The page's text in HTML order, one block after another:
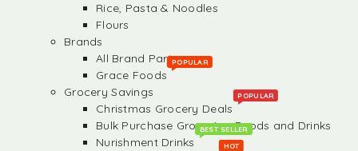
Rice, Pasta & Noodles
Flours
Brands
All Brand Partners
Grace Foods
POPULAR
Grocery Savings
Christmas Grocery Deals
POPULAR
Bulk Purchase Groceries, Foods and Drinks
Nurishment Drinks
BEST SELLER
HOT